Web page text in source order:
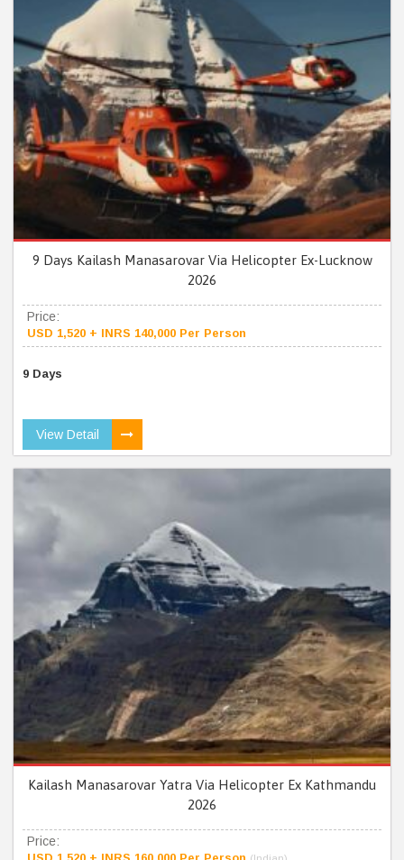
9 Days Kailash Manasarovar Via Helicopter Ex-Lucknow
2026
Price:
USD 1,520 + INRS 140,000 Per Person
9 Days
View Detail
Kailash Manasarovar Yatra Via Helicopter Ex Kathmandu
2026
Price: